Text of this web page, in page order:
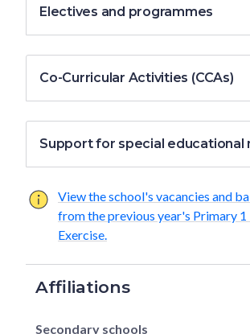
Electives and programmes
Co-Curricular Activities (CCAs)
Support for special educational
View the school's vacancies and
from the previous year's Primary
Exercise.
Affiliations
Secondary schools